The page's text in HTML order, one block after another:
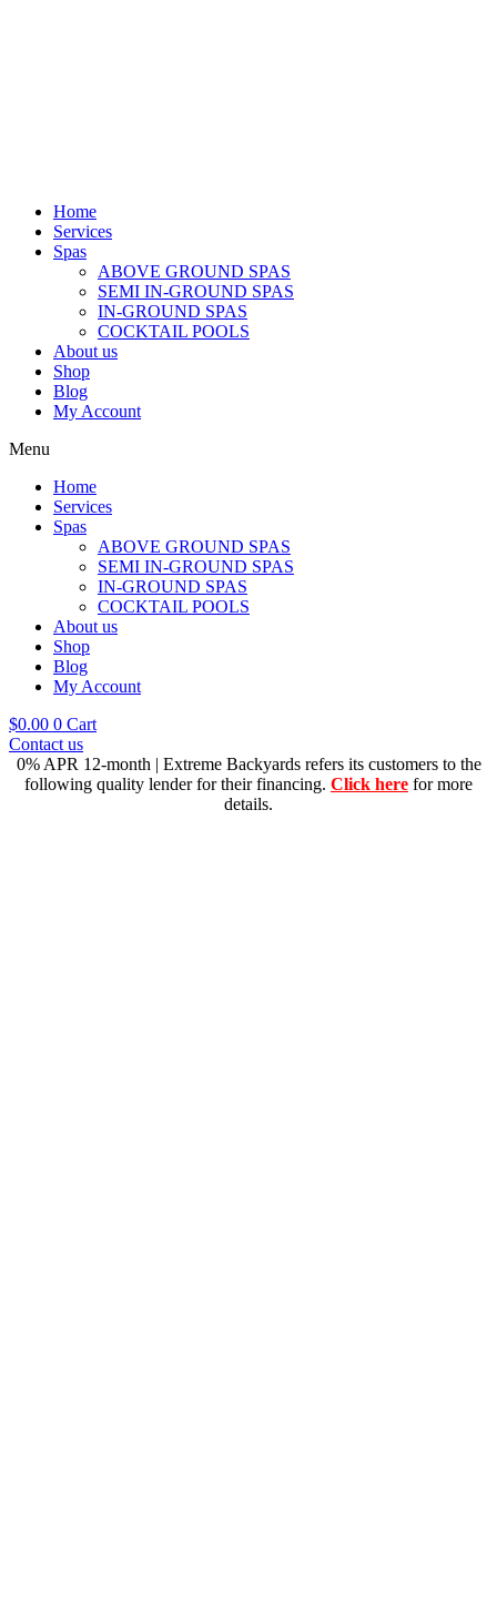
Home
Services
Spas
ABOVE GROUND SPAS
SEMI IN-GROUND SPAS
IN-GROUND SPAS
COCKTAIL POOLS
About us
Shop
Blog
My Account
Menu
Home
Services
Spas
ABOVE GROUND SPAS
SEMI IN-GROUND SPAS
IN-GROUND SPAS
COCKTAIL POOLS
About us
Shop
Blog
My Account
$0.00 0 Cart
Contact us
0% APR 12-month | Extreme Backyards refers its customers to the
following quality lender for their financing. Click here for more
details.